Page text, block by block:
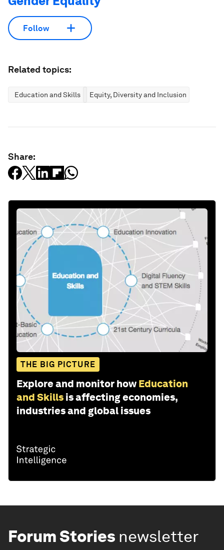
Follow
Related topics:
Education and Skills Equity, Diversity and Inclusion
Share:
THE BIG PICTURE
Explore and monitor how Education
and Skills is affecting economies,
industries and global issues
Forum Stories newsletter